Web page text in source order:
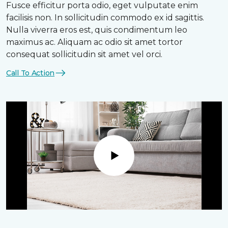
Fusce efficitur porta odio, eget vulputate enim
facilisis non. In sollicitudin commodo ex id sagittis.
Nulla viverra eros est, quis condimentum leo
maximus ac. Aliquam ac odio sit amet tortor
consequat sollicitudin sit amet vel orci.
Call To Action
Play